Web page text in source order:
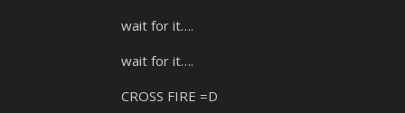
wait for it….
wait for it….
CROSS FIRE =D